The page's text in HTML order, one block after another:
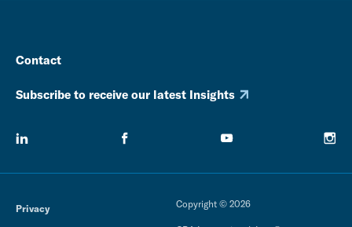
Contact
Subscribe to receive our latest Insights
Privacy Copyright © 2026